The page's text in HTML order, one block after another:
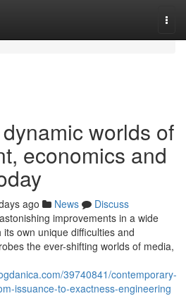
worlds of
economics and
ago News
Discuss
improvements in a wide
own unique difficulties and
the ever-shifting worlds of media,
39740841/contemporary-
issuance-to-exactness-engineering